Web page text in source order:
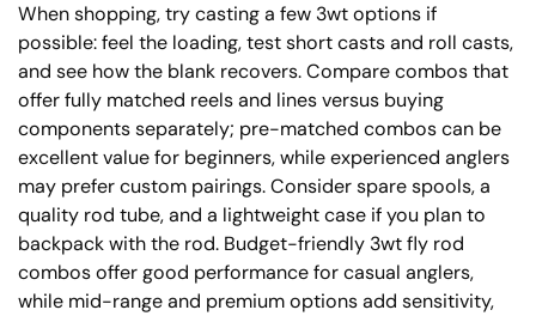
When shopping, try casting a few 3wt options if
possible: feel the loading, test short casts and roll casts,
and see how the blank recovers. Compare combos that
offer fully matched reels and lines versus buying
components separately; pre-matched combos can be
excellent value for beginners, while experienced anglers
may prefer custom pairings. Consider spare spools, a
quality rod tube, and a lightweight case if you plan to
backpack with the rod. Budget-friendly 3wt fly rod
combos offer good performance for casual anglers,
while mid-range and premium options add sensitivity,